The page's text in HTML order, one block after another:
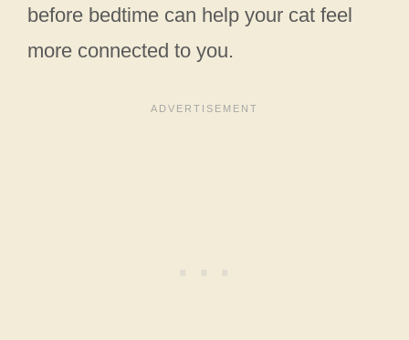
before bedtime can help your cat feel
more connected to you.